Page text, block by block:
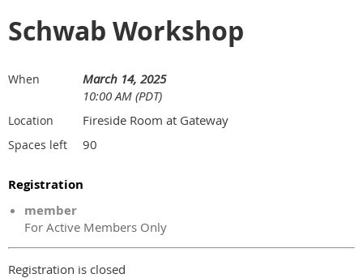
Schwab Workshop
When
March 14, 2025
10:00 AM (PDT)
Location Fireside Room at Gateway
Spaces left 90
Registration
member
For Active Members Only
Registration is closed